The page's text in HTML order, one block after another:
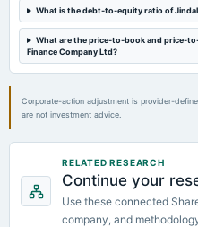
Quarterly Results
2022-11-14
board Meetings
What is the debt-to-equity ratio of
What are the price-to-book and price-
Finance Company Ltd?
Corporate-action adjustment is provider-
are not investment advice.
RELATED RESEARCH
Continue your
Use these connected
company, and